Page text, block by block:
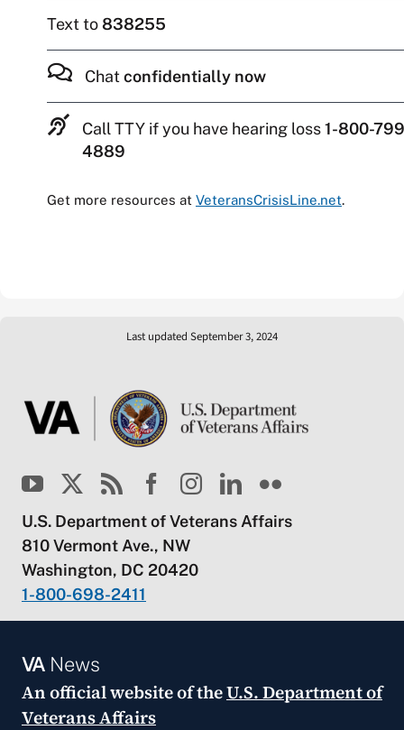
Text to838255
Chat confidentially now
Call TTY if you have hearing loss1-800-
4889
Get more resources at VeteransCrisisLine.net.
Last updated September 3, 2024
U.S. Department of Veterans Affairs
810 Vermont Ave., NW
Washington, DC 20420
1-800-698-2411
VANews
An official website of theU.S. Department of
Veterans Affairs